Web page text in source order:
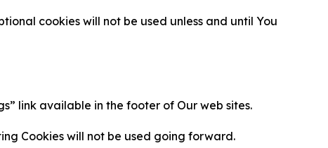
cookies will not be used unless and until You
link available in the footer of Our web sites.
Cookies will not be used going forward.